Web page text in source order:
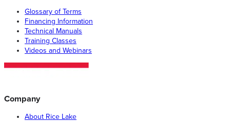
Glossary of Terms
Financing Information
Technical Manuals
Training Classes
Videos and Webinars
Company
About Rice Lake